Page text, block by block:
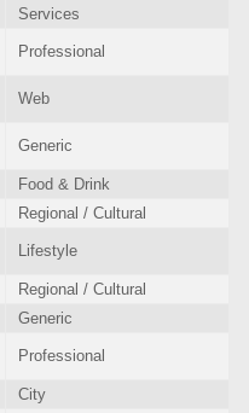
Services
Professional
Web
Generic
Food & Drink
Regional / Cultural
Lifestyle
Regional / Cultural
Generic
Professional
City